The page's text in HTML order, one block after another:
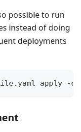
possible to run
instead of doing
deployments
apply -e